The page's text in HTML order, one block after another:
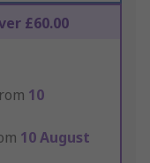
£60.00
10
10 August